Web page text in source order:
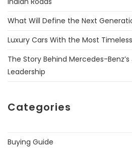
What Will Define the Next
Luxury Cars With the Most
The Story Behind Mercedes-
Leadership
Categories
Buying Guide